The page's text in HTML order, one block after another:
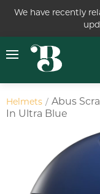
We have recently
Helmets
Abus
In Ultra Blue